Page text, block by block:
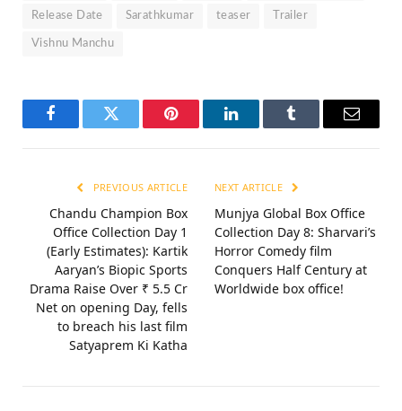
Release Date Sarathkumar teaser Trailer
Vishnu Manchu
FacebookTwitter Pinterest LinkedInTumblr Email
PREVIOUS ARTICLE
Chandu Champion Box
Office Collection Day 1
(Early Estimates): Kartik
Aaryan’s Biopic Sports
Drama Raise Over ₹ 5.5 Cr
Net on opening Day, fells
to breach his last film
Satyaprem Ki Katha
NEXT ARTICLE
Munjya Global Box Office
Collection Day 8: Sharvari’s
Horror Comedy film
Conquers Half Century at
Worldwide box office!